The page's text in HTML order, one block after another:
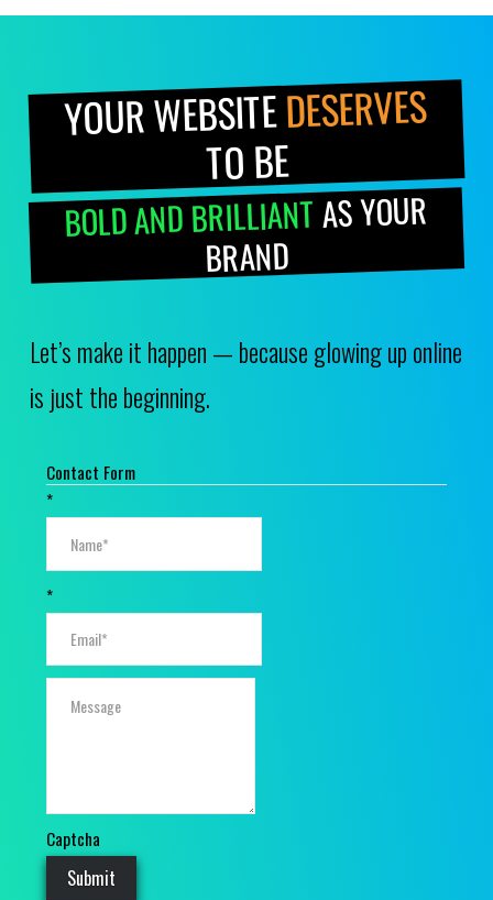
YOUR WEBSITEDESERVES
TO BE
BOLD AND BRILLIANTAS YOUR
BRAND
Let’s make it happen — because glowing up online
is just the beginning.
Contact Form
*
*
Captcha
Submit